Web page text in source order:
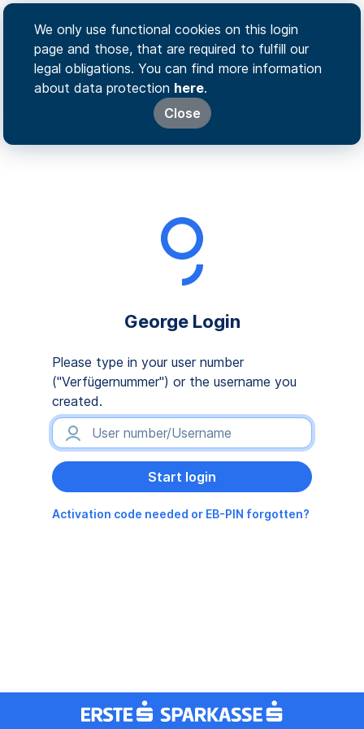
We only use functional cookies on this login
page and those, that are required to fulfill our
legal obligations. You can find more information
about data protection here.
Close
George Login
Please type in your user number
("Verfügernummer") or the username you
created.
Activation code needed or EB-PIN forgotten?